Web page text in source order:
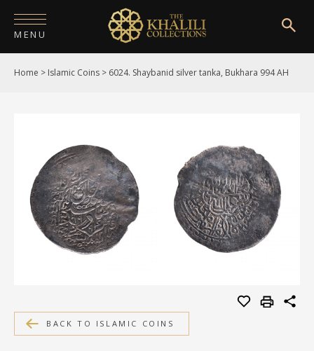
MENU
HOME
COLLECTIONS
PUBLICATIONS
SHOP
EXHIBITIONS
MEDIA
Home > Islamic Coins > 6024. Shaybanid silver tanka, Bukhara 994 AH
BACK TO ISLAMIC COINS